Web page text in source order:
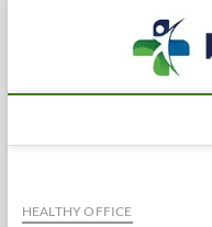
HEALTHY OFFICE